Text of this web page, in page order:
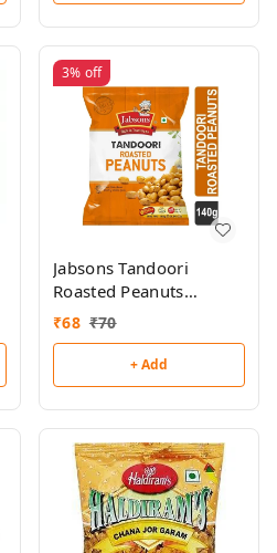
3% off
Jabsons Tandoori
Roasted Peanuts
140gm
₹68 ₹70
+ Add